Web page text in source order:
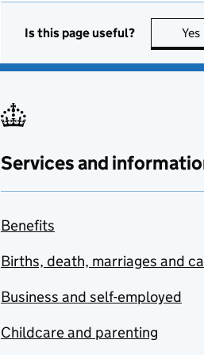
Is this page useful? Yes
Services and
Benefits
Births, death, marriages and
Business and self-employed
Childcare and parenting